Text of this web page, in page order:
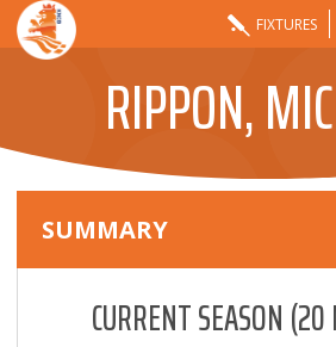
FIXTURES
RIPPON,
SUMMARY
CURRENT SEASON(20